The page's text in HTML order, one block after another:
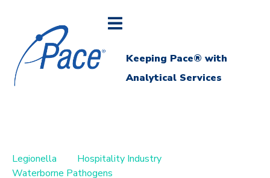
Keeping Pace® with
Analytical Services
Legionella
Hospitality Industry
Waterborne Pathogens